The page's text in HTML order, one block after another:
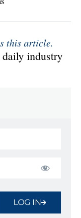
this article.
industry
LOG IN